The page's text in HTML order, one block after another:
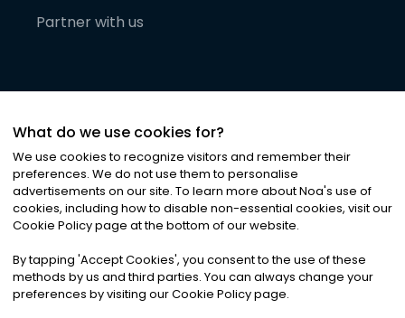
Partner with us
©2026Noa News Ltd. ALL RIGHTS RESERVED
Privacy|Terms & Conditions|Cookies
What do we use cookies for?
We use cookies to recognize visitors and remember their
preferences. We do not use them to personalise
advertisements on our site. To learn more about Noa's use of
cookies, including how to disable non-essential cookies, visit our
Cookie Policy page at the bottom of our website.
By tapping 'Accept Cookies', you consent to the use of these
methods by us and third parties. You can always change your
preferences by visiting our Cookie Policy page.